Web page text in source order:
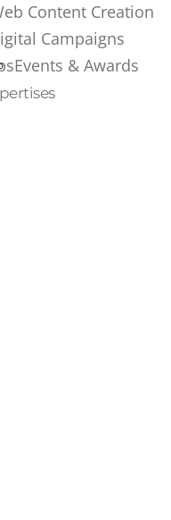
Content Creation
Campaigns
Events & Awards